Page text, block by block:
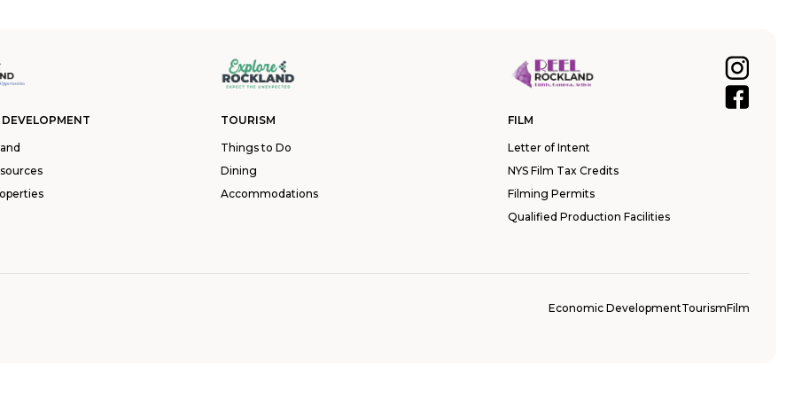
TOURISM
Things to Do
Dining
Accommodations
FILM
Letter of Intent
NYS Film Tax Credits
Filming Permits
Qualified Production Facilities
Economic DevelopmentTourismFilm